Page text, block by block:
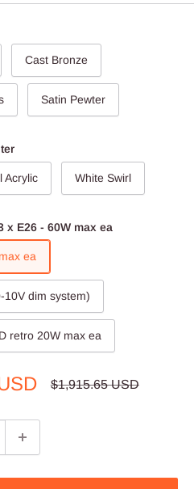
Cast Bronze
Satin Pewter
Acrylic White Swirl
x E26 - 60W max ea
ea
10V dim system)
retro 20W max ea
Regular
$1,915.65 USD